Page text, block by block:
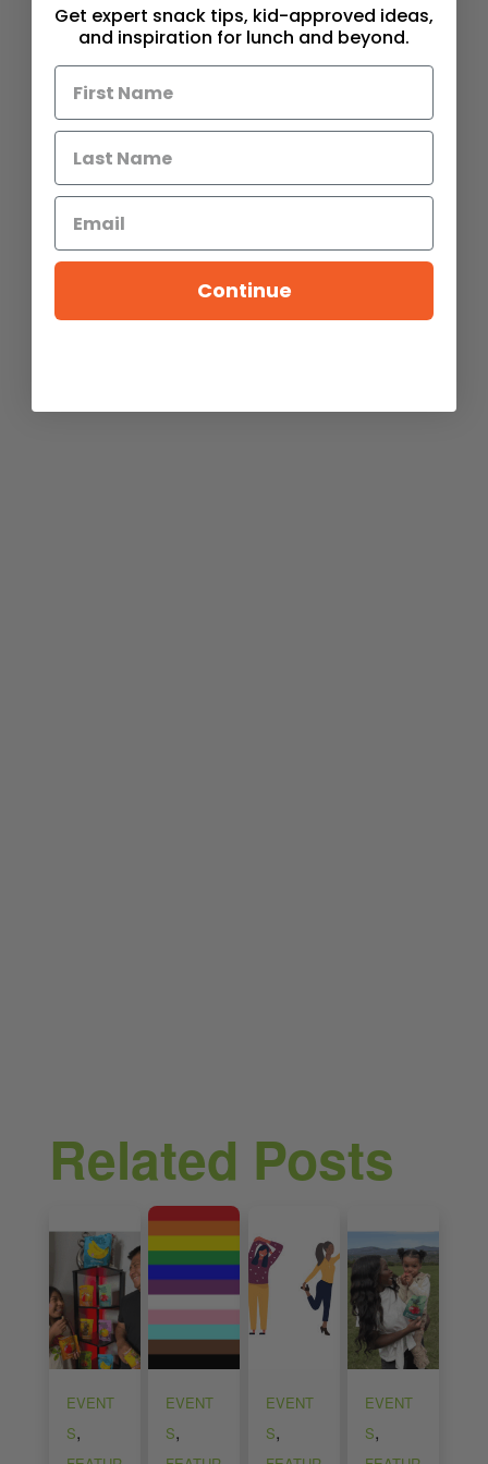
Related Posts
EVENT
S,
EVENT
S,
EVENT
S,
EVENT
S,
Get expert snack tips, kid-approved ideas,
and inspiration for lunch and beyond.
Continue